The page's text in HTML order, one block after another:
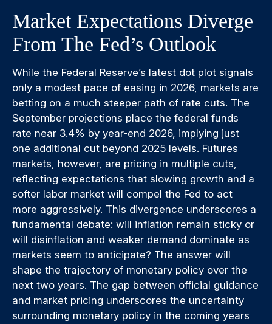
Market Expectations Diverge
From The Fed’s Outlook
While the Federal Reserve’s latest dot plot signals
only a modest pace of easing in 2026, markets are
betting on a much steeper path of rate cuts. The
September projections place the federal funds
rate near 3.4% by year-end 2026, implying just
one additional cut beyond 2025 levels. Futures
markets, however, are pricing in multiple cuts,
reflecting expectations that slowing growth and a
softer labor market will compel the Fed to act
more aggressively. This divergence underscores a
fundamental debate: will inflation remain sticky or
will disinflation and weaker demand dominate as
markets seem to anticipate? The answer will
shape the trajectory of monetary policy over the
next two years. The gap between official guidance
and market pricing underscores the uncertainty
surrounding monetary policy in the coming years